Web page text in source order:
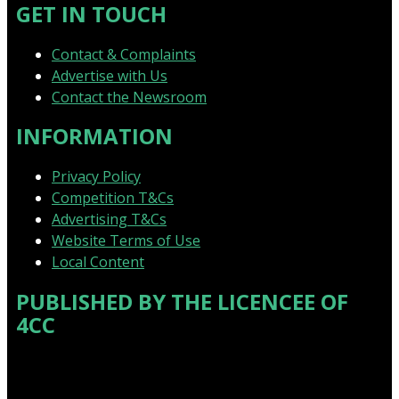
GET IN TOUCH
Contact & Complaints
Advertise with Us
Contact the Newsroom
INFORMATION
Privacy Policy
Competition T&Cs
Advertising T&Cs
Website Terms of Use
Local Content
PUBLISHED BY THE LICENCEE OF
4CC